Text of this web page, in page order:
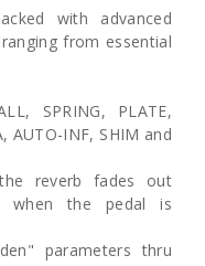
with advanced
from essential
SPRING, PLATE,
AUTO-INF, SHIM and
reverb fades out
when the pedal is
parameters thru